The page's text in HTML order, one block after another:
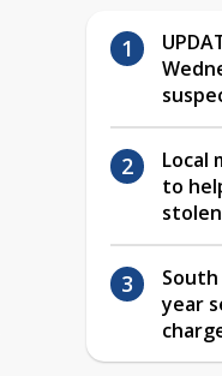
Local
to
South
year